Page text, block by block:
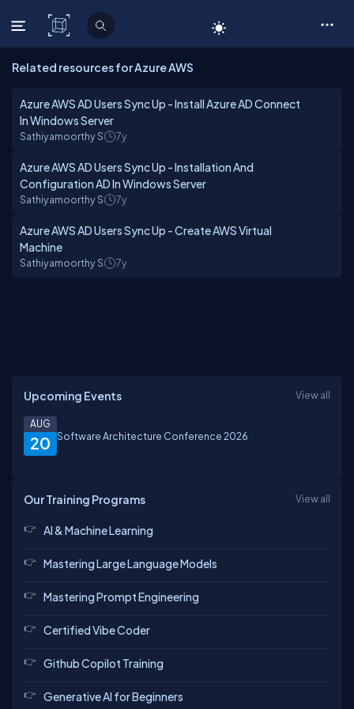
C# Corner
Related resources for Azure AWS
Azure AWS AD Users Sync Up - Install Azure AD Connect
In Windows Server
Sathiyamoorthy S 7y
Azure AWS AD Users Sync Up - Installation And
Configuration AD In Windows Server
Sathiyamoorthy S 7y
Azure AWS AD Users Sync Up - Create AWS Virtual
Machine
Sathiyamoorthy S 7y
Upcoming Events View all
20
AUG
Software Architecture Conference 2026
Our Training Programs View all
AI & Machine Learning
Mastering Large Language Models
Mastering Prompt Engineering
Certified Vibe Coder
Github Copilot Training
Generative AI for Beginners